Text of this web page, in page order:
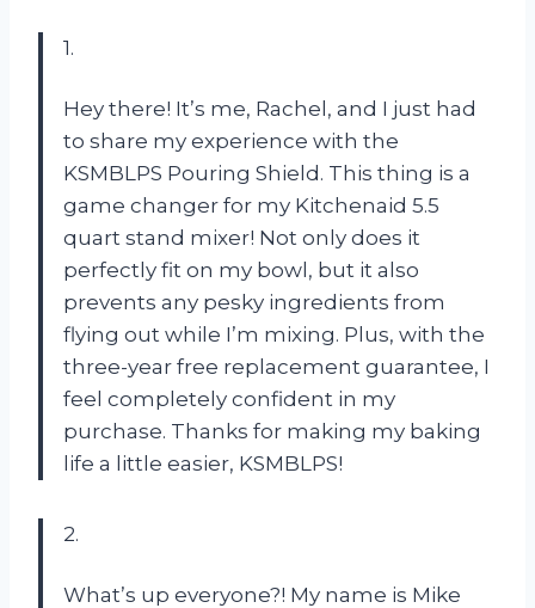
1.
Hey there! It’s me, Rachel, and I just had
to share my experience with the
KSMBLPS Pouring Shield. This thing is a
game changer for my Kitchenaid 5.5
quart stand mixer! Not only does it
perfectly fit on my bowl, but it also
prevents any pesky ingredients from
flying out while I’m mixing. Plus, with the
three-year free replacement guarantee, I
feel completely confident in my
purchase. Thanks for making my baking
life a little easier, KSMBLPS!
2.
What’s up everyone?! My name is Mike